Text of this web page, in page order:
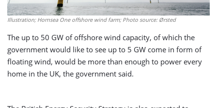
Illustration; Hornsea One offshore wind farm; Photo source: Ørsted
The up to 50 GW of offshore wind capacity, of which the
government would like to see up to 5 GW come in form of
floating wind, would be more than enough to power every
home in the UK, the government said.